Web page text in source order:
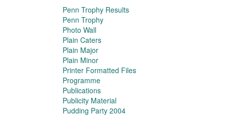
Penn Trophy Results
Penn Trophy
Photo Wall
Plain Caters
Plain Major
Plain Minor
Printer Formatted Files
Programme
Publications
Publicity Material
Pudding Party 2004